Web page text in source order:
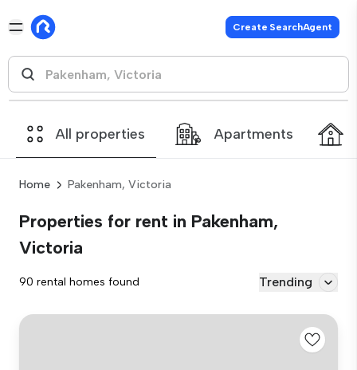
Create SearchAgent
All properties Apartments
Home Pakenham, Victoria
Properties for rent in Pakenham,
Victoria
90 rental homes found Trending